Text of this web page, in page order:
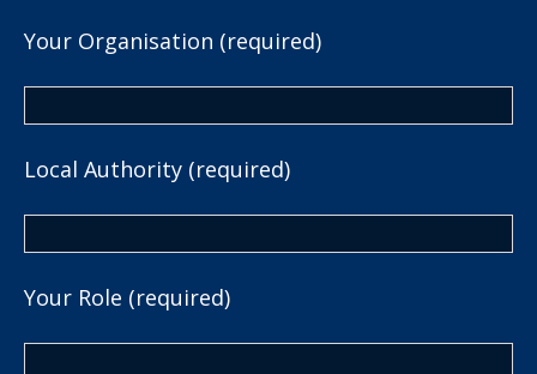
Your Organisation (required)
Local Authority (required)
Your Role (required)